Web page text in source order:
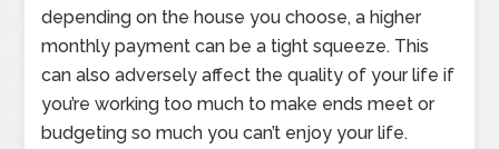
depending on the house you choose, a higher
monthly payment can be a tight squeeze. This
can also adversely affect the quality of your life if
you’re working too much to make ends meet or
budgeting so much you can’t enjoy your life.